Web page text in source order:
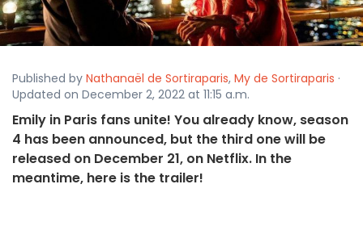
Published by Nathanaël de Sortiraparis, My de Sortiraparis ·
Updated on December 2, 2022 at 11:15 a.m.
Emily in Paris fans unite! You already know, season
4 has been announced, but the third one will be
released on December 21, on Netflix. In the
meantime, here is the trailer!